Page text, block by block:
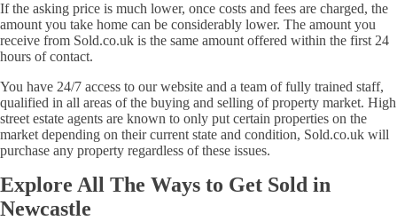
If the asking price is much lower, once costs and fees are charged, the
amount you take home can be considerably lower. The amount you
receive from Sold.co.uk is the same amount offered within the first 24
hours of contact.
You have 24/7 access to our website and a team of fully trained staff,
qualified in all areas of the buying and selling of property market. High
street estate agents are known to only put certain properties on the
market depending on their current state and condition, Sold.co.uk will
purchase any property regardless of these issues.
Explore All The Ways to Get Sold in
Newcastle